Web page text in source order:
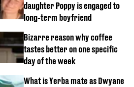
daughter Poppy is engaged to
long-term boyfriend
Bizarre reason why coffee
tastes better on one specific
day of the week
What is Yerba mate as Dwyane